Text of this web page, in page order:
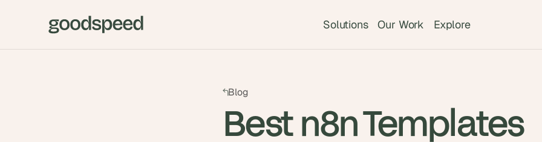
Solutions Our Work Explore
Blog
Best n8n Templates